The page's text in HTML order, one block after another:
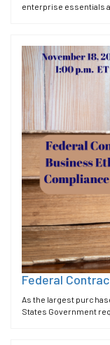
enterprise essentials
Federal
As the largest
States Government